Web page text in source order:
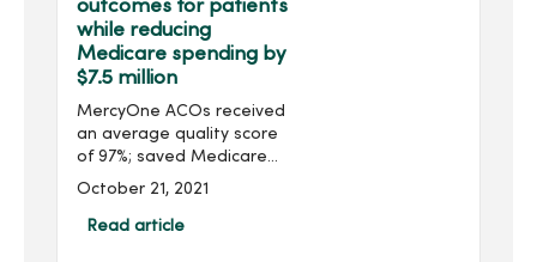
outcomes for patients
while reducing
Medicare spending by
$7.5 million
MercyOne ACOs received
an average quality score
of 97%; saved Medicare
more than $7.5 million in
22, 2021 – MercyOne, one
October 21, 2021
Read article